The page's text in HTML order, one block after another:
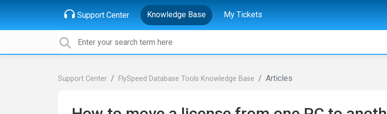
Support Center Knowledge Base My Tickets
Support Center FlySpeed Database Tools Knowledge Base Articles